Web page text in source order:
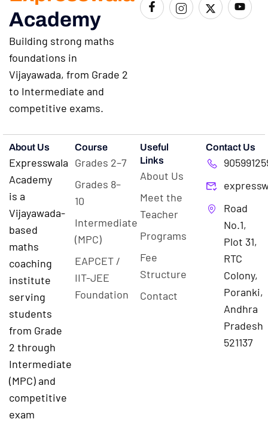
Academy
Building strong maths
foundations in
Vijayawada, from Grade 2
to Intermediate and
competitive exams.
About Us
Expresswala
Academy
is a
Vijayawada-
based
maths
coaching
institute
serving
students
from Grade
2 through
Intermediate
(MPC) and
competitive
exam
Course
Grades 2–7
Grades 8–
10
Intermediate
(MPC)
EAPCET /
IIT-JEE
Foundation
Useful
Links
About Us
Meet the
Teacher
Programs
Fee
Structure
Contact
Contact Us
Road
No.1,
Plot 31,
RTC
Colony,
Poranki,
Andhra
Pradesh
521137